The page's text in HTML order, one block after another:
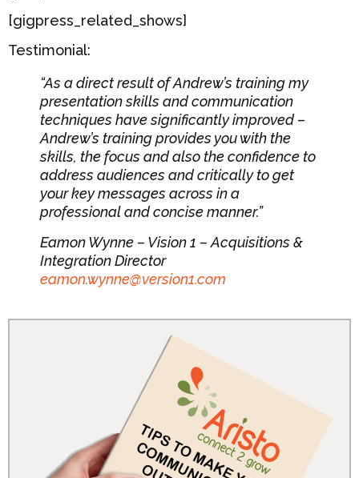
[gigpress_related_shows]
Testimonial:
“As a direct result of Andrew’s training my
presentation skills and communication
techniques have significantly improved –
Andrew’s training provides you with the
skills, the focus and also the confidence to
address audiences and critically to get
your key messages across in a
professional and concise manner.”
Eamon Wynne – Vision 1 – Acquisitions &
Integration Director
eamon.wynne@version1.com